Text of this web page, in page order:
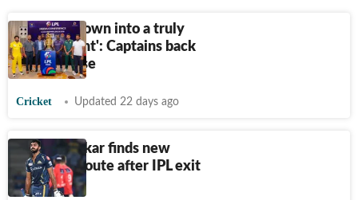
'LPL has grown into a truly
global event': Captains back
league's rise
Cricket Updated 22 days ago
Vijay Shankar finds new
franchise route after IPL exit